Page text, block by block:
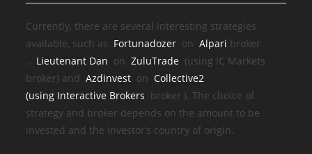
Currently, there are several interesting strategies
available, such as Fortunadozer onAlpari broker
, Lieutenant Dan onZuluTrade (using IC Markets
broker) andAzdinvest onCollective2
(using Interactive Brokers broker ). The choice of
strategy and broker depends on the amount to be
invested and the investor’s country of origin.